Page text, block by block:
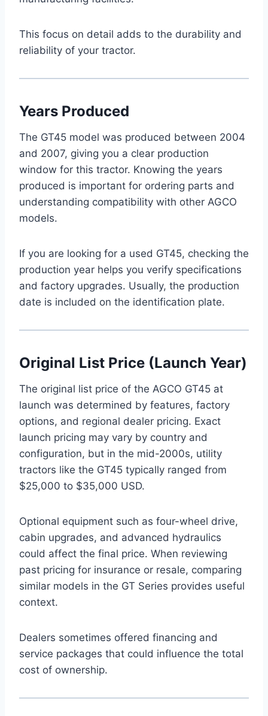
This focus on detail adds to the durability and
reliability of your tractor.
Years Produced
The GT45 model was produced between 2004
and 2007, giving you a clear production
window for this tractor. Knowing the years
produced is important for ordering parts and
understanding compatibility with other AGCO
models.
If you are looking for a used GT45, checking the
production year helps you verify specifications
and factory upgrades. Usually, the production
date is included on the identification plate.
Original List Price (Launch Year)
The original list price of the AGCO GT45 at
launch was determined by features, factory
options, and regional dealer pricing. Exact
launch pricing may vary by country and
configuration, but in the mid-2000s, utility
tractors like the GT45 typically ranged from
$25,000 to $35,000 USD.
Optional equipment such as four-wheel drive,
cabin upgrades, and advanced hydraulics
could affect the final price. When reviewing
past pricing for insurance or resale, comparing
similar models in the GT Series provides useful
context.
Dealers sometimes offered financing and
service packages that could influence the total
cost of ownership.